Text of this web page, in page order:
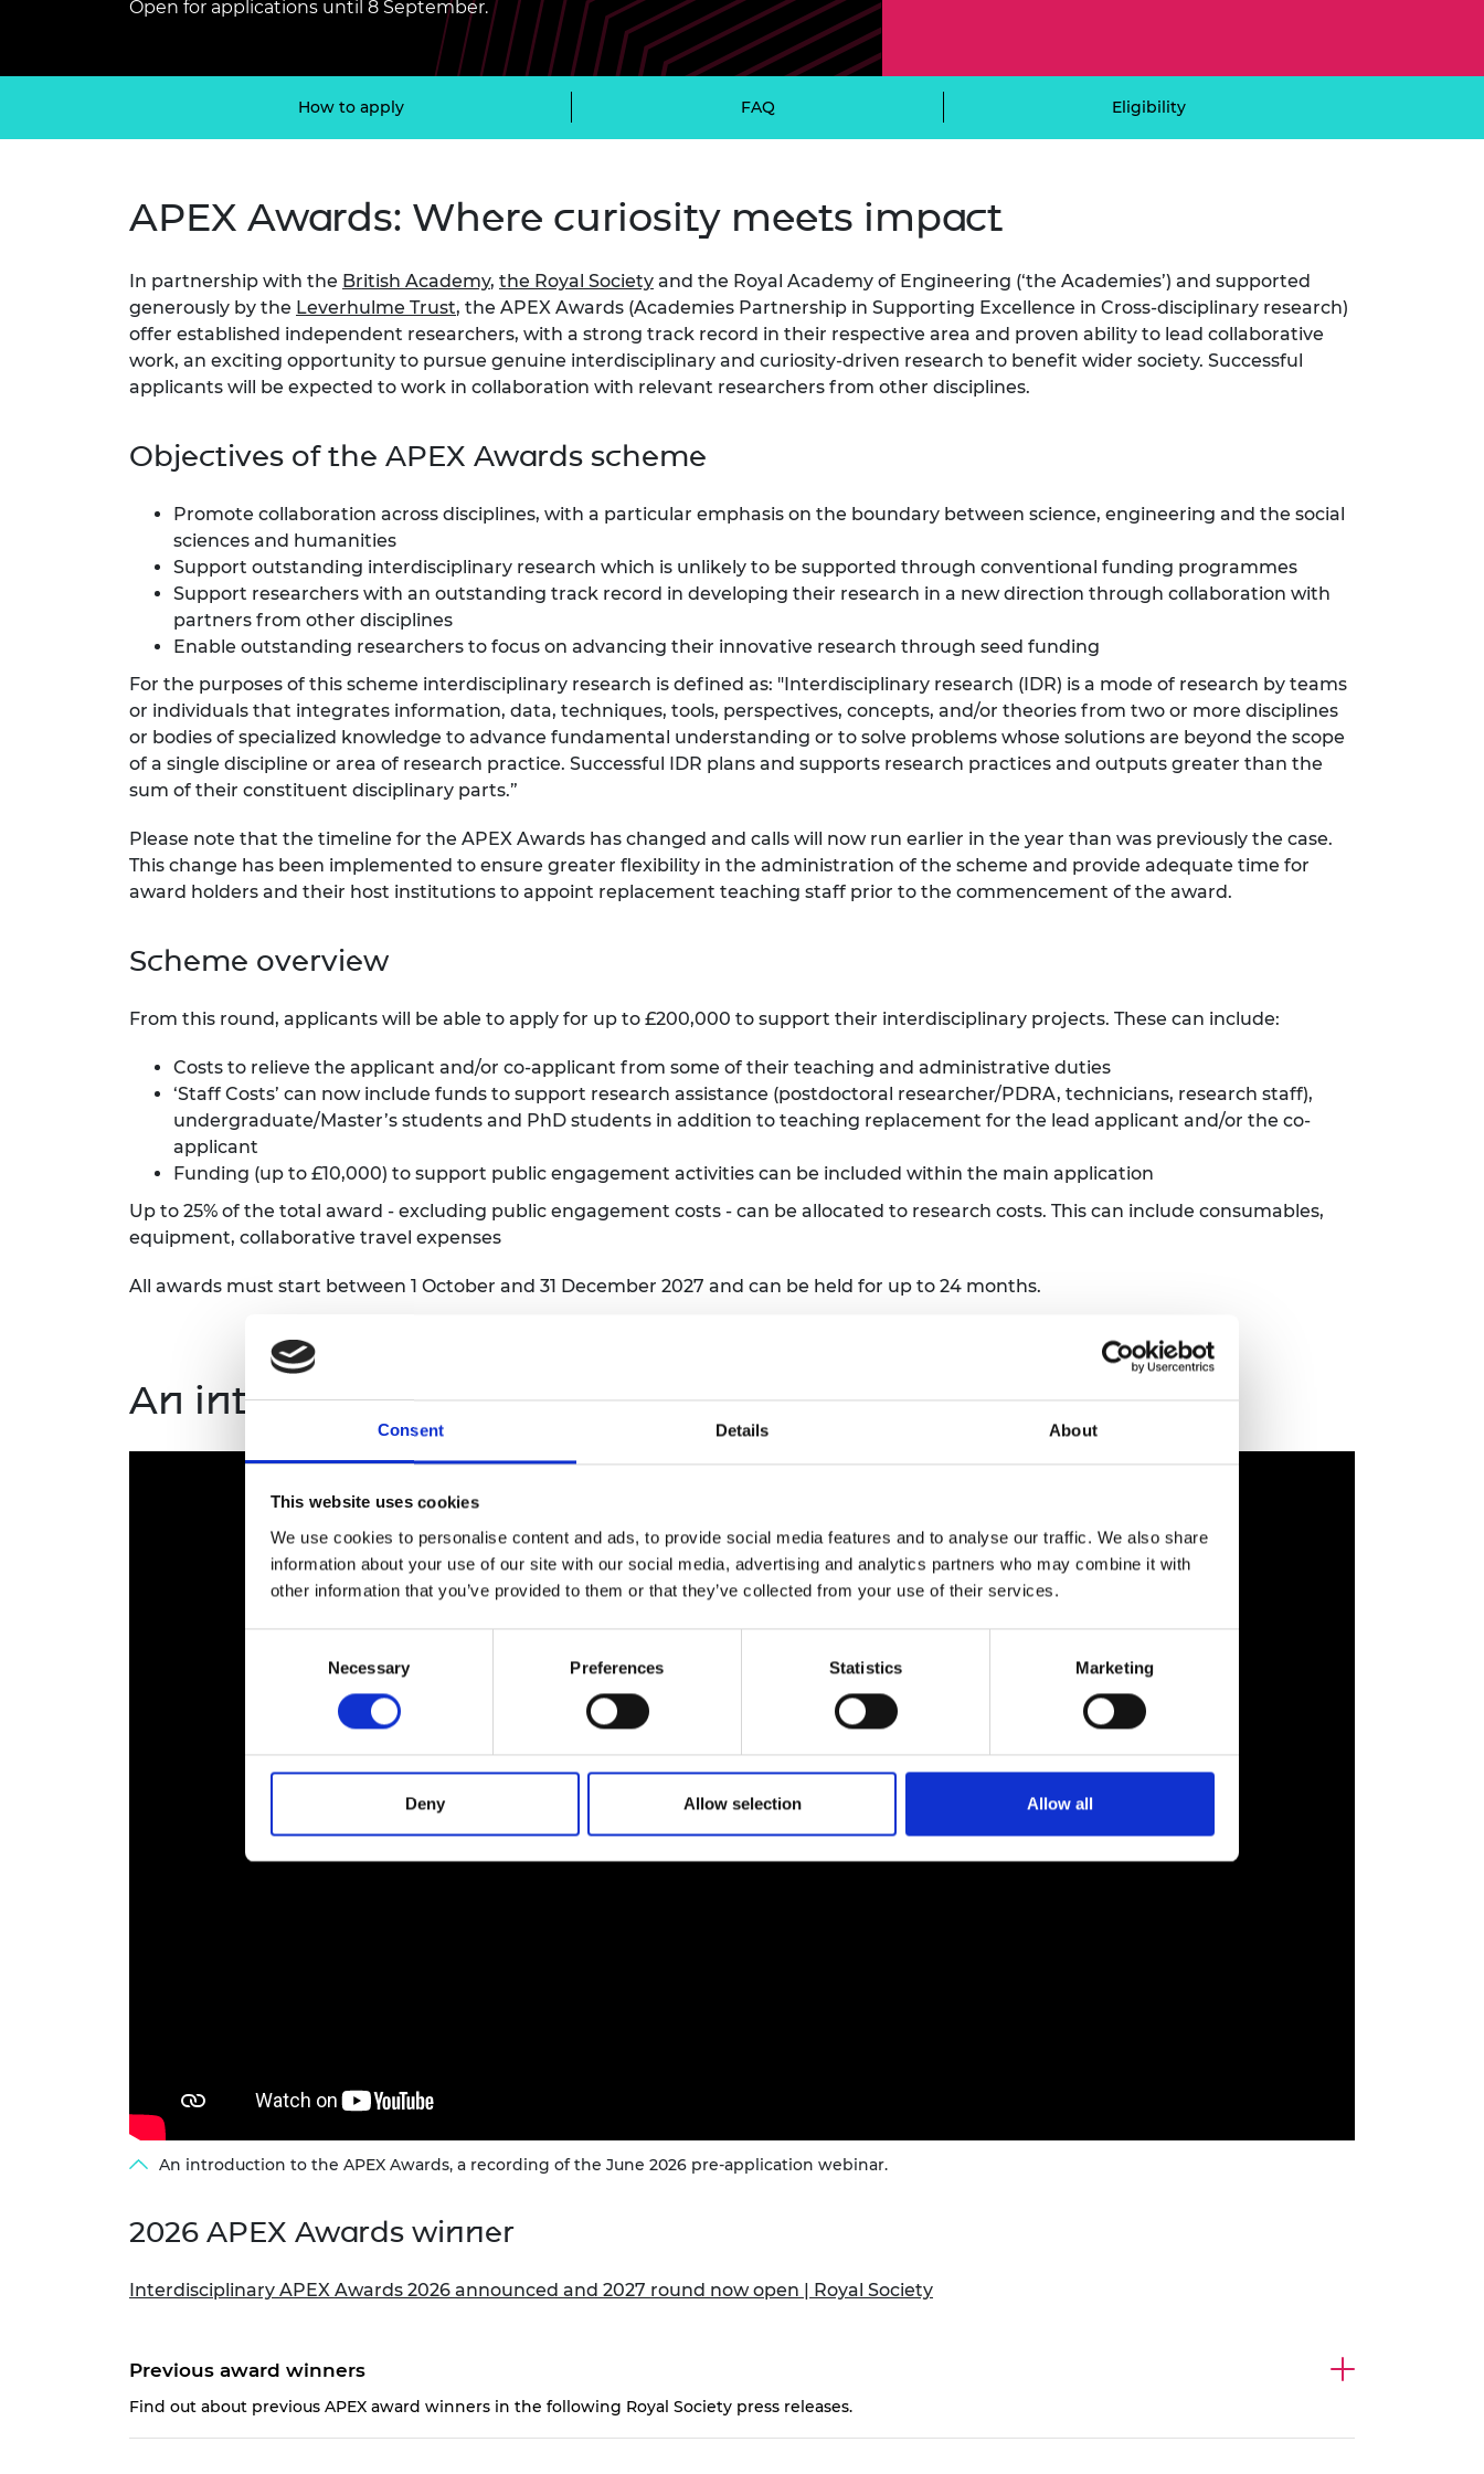
Consent Details About
This website uses cookies
We use cookies to personalise content and ads, to provide social media features and to analyse our traffic. We also share
information about your use of our site with our social media, advertising and analytics partners who may combine it with
other information that you’ve provided to them or that they’ve collected from your use of their services.
Necessary Preferences Statistics Marketing
Deny Allow selection Allow all
Research Chairs and
Senior Research
UK IC Postdoctoral
Research Fellowships
programme
Engineering Education
MSc Motorsport
Programme
Sainsbury Management
Fellowships
Visiting professors
Partnerships in sub-
Saharan Africa
Leaders in Innovation
Sustainability
President's Medal
Princess Royal Silver
The President's Special
Awards for Pandemic
Queen Elizabeth Prize for
Engineering
Sir Frank Whittle Medal
Rooke Award
RAEng Armourers and
inclusion
This Is Engineering
2024 Diversity and
Inclusion Conference
International Programmes
Staff, Trustee board and
Our policies
Open for applications until 8 September.
How to apply FAQ Eligibility
APEX Awards: Where curiosity meets impact
In partnership with the British Academy, the Royal Society and the Royal Academy of Engineering (‘the Academies’) and supported
generously by the Leverhulme Trust, the APEX Awards (Academies Partnership in Supporting Excellence in Cross-disciplinary research)
offer established independent researchers, with a strong track record in their respective area and proven ability to lead collaborative
work, an exciting opportunity to pursue genuine interdisciplinary and curiosity-driven research to benefit wider society. Successful
applicants will be expected to work in collaboration with relevant researchers from other disciplines.
Objectives of the APEX Awards scheme
Promote collaboration across disciplines, with a particular emphasis on the boundary between science, engineering and the social
sciences and humanities
Support outstanding interdisciplinary research which is unlikely to be supported through conventional funding programmes
Support researchers with an outstanding track record in developing their research in a new direction through collaboration with
partners from other disciplines
Enable outstanding researchers to focus on advancing their innovative research through seed funding
For the purposes of this scheme interdisciplinary research is defined as: "Interdisciplinary research (IDR) is a mode of research by teams
or individuals that integrates information, data, techniques, tools, perspectives, concepts, and/or theories from two or more disciplines
or bodies of specialized knowledge to advance fundamental understanding or to solve problems whose solutions are beyond the scope
of a single discipline or area of research practice. Successful IDR plans and supports research practices and outputs greater than the
sum of their constituent disciplinary parts.”
Please note that the timeline for the APEX Awards has changed and calls will now run earlier in the year than was previously the case.
This change has been implemented to ensure greater flexibility in the administration of the scheme and provide adequate time for
award holders and their host institutions to appoint replacement teaching staff prior to the commencement of the award.
Scheme overview
From this round, applicants will be able to apply for up to £200,000 to support their interdisciplinary projects. These can include:
Costs to relieve the applicant and/or co-applicant from some of their teaching and administrative duties
‘Staff Costs’ can now include funds to support research assistance (postdoctoral researcher/PDRA, technicians, research staff),
undergraduate/Master’s students and PhD students in addition to teaching replacement for the lead applicant and/or the co-
applicant
Funding (up to £10,000) to support public engagement activities can be included within the main application
Up to 25% of the total award - excluding public engagement costs - can be allocated to research costs. This can include consumables,
equipment, collaborative travel expenses
All awards must start between 1 October and 31 December 2027 and can be held for up to 24 months.
An introduction to the APEX Awards
An introduction to the APEX Awards, a recording of the June 2026 pre-application webinar.
2026 APEX Awards winner
Interdisciplinary APEX Awards 2026 announced and 2027 round now open | Royal Society
Previous award winners
Find out about previous APEX award winners in the following Royal Society press releases.